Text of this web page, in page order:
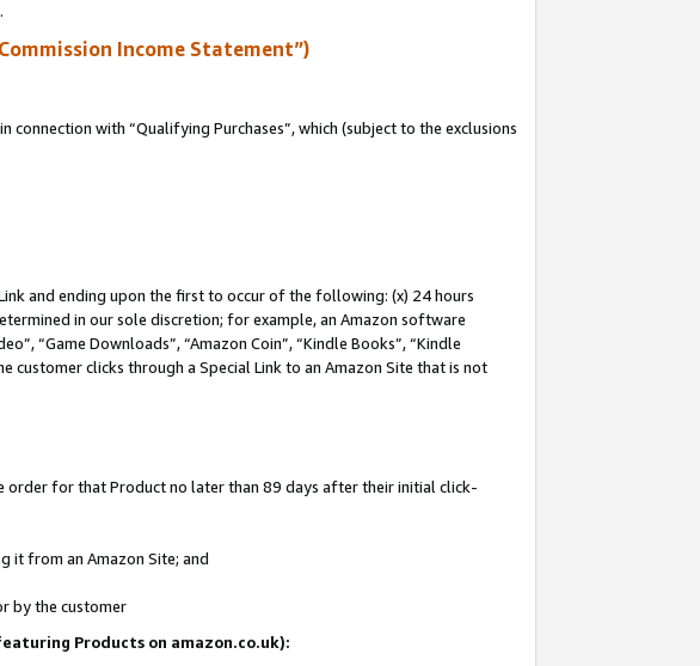
Income Statement”)
with “Qualifying Purchases”, which (subject to the exclusions
and ending upon the first to occur of the following: (x) 24 hours
in our sole discretion; for example, an Amazon software
“Game Downloads”, “Amazon Coin”, “Kindle Books”, “Kindle
customer clicks through a Special Link to an Amazon Site that is not
order for that Product no later than 89 days after their initial click-
it from an Amazon Site; and
by the customer
Products on amazon.co.uk):